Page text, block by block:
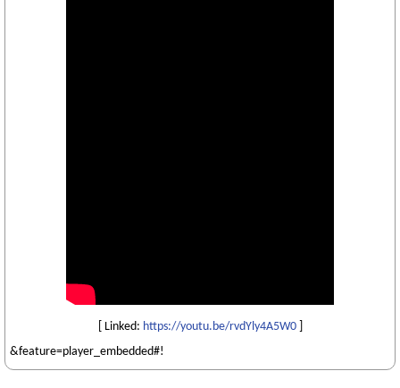
[ Linked: https://youtu.be/rvdYly4A5W0]
&feature=player_embedded#!